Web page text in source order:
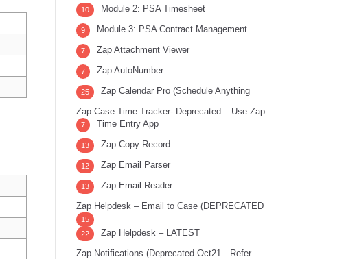
Module 2: PSA Timesheet
10
Module 3: PSA Contract Management
9
Zap Attachment Viewer
7
Zap AutoNumber
7
Zap Calendar Pro (Schedule Anything
25
Zap Case Time Tracker- Deprecated – Use Zap
Time Entry App
7
Zap Copy Record
13
Zap Email Parser
12
Zap Email Reader
13
Zap Helpdesk – Email to Case (DEPRECATED
15
Zap Helpdesk – LATEST
22
Zap Notifications (Deprecated-Oct21…Refer